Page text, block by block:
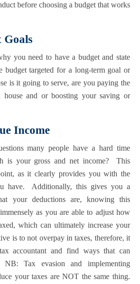
before choosing a budget that works
Goals
you need to have a budget and state
targeted for a long-term goal or
is it going to serve, are you paying the
and or boosting your saving or
Income
many people have a hard time
is your gross and net income? This
as it clearly provides you with the
have. Additionally, this gives you a
your deductions are, knowing this
as you are able to adjust how
which can ultimately increase your
is to not overpay in taxes, therefore, it
accountant and find ways that can
NB: Tax evasion and implementing
your taxes are NOT the same thing.